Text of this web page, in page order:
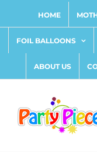
content
HOME
FOIL BALLOONS
ABOUT US